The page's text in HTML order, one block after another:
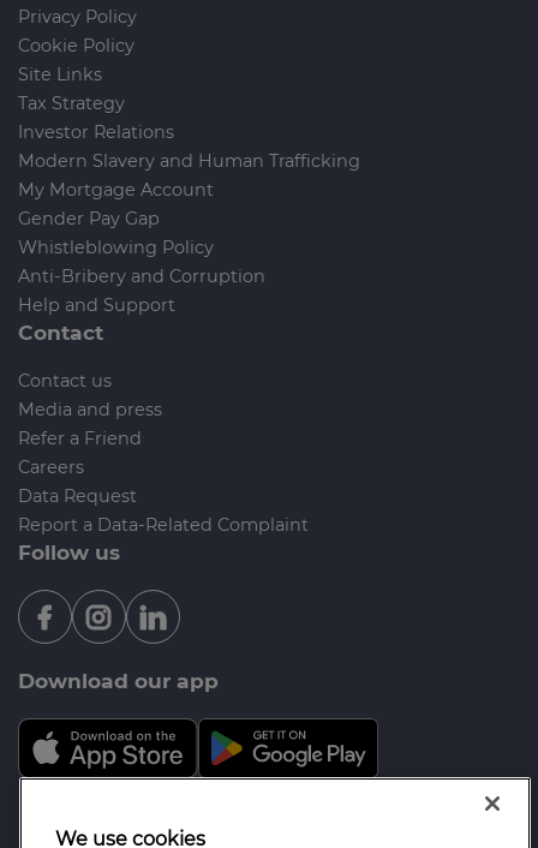
Privacy Policy
Cookie Policy
Site Links
Tax Strategy
Investor Relations
Modern Slavery and Human Trafficking
My Mortgage Account
Gender Pay Gap
Whistleblowing Policy
Anti-Bribery and Corruption
Help and Support
Contact
Contact us
Media and press
Refer a Friend
Careers
Data Request
Report a Data-Related Complaint
Follow us
Download our app
Mortgage Advice Bureau is a trading name of Opal
We use cookies